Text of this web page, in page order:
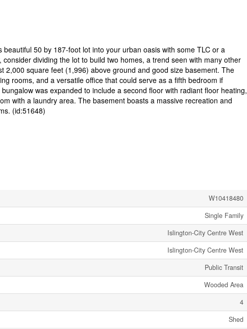
50 by 187-foot lot into your urban oasis with some TLC or a
dividing the lot to build two homes, a trend seen with many other
2,000 square feet (1,996) above ground and good size basement. The
rooms, and a versatile office that could serve as a fifth bedroom if
was expanded to include a second floor with radiant floor heating,
with a laundry area. The basement boasts a massive recreation and
(id:51648)
W10418480
Single Family
Islington-City Centre West
Islington-City Centre West
Public Transit
Wooded Area
4
Shed